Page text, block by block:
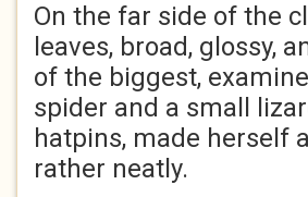
On the far side of the
leaves, broad, glossy,
of the biggest,
spider and a small
hatpins, made herself
rather neatly.